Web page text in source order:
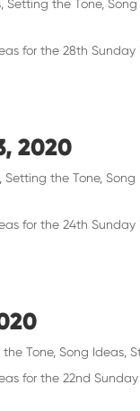
Setting the Tone,
for the 28th
2020
Setting the Tone, Song
for the 24th Sunday
Tone, Song Ideas
for the 22nd